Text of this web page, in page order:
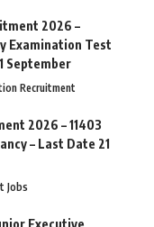
2026 –
Examination Test
September
Recruitment
2026 – 11403
– Last Date 21
Jobs